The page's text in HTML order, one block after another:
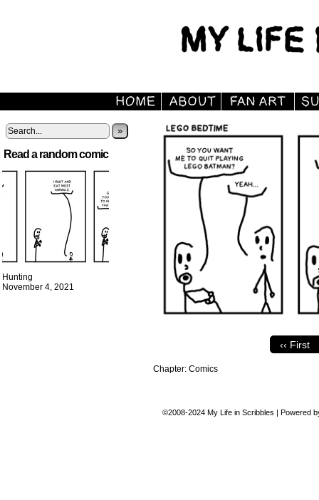
»
Read a random comic
Hunting
November 4, 2021
‹‹ First
Chapter: Comics
©2008-2024 My Life in Scribbles | Powered